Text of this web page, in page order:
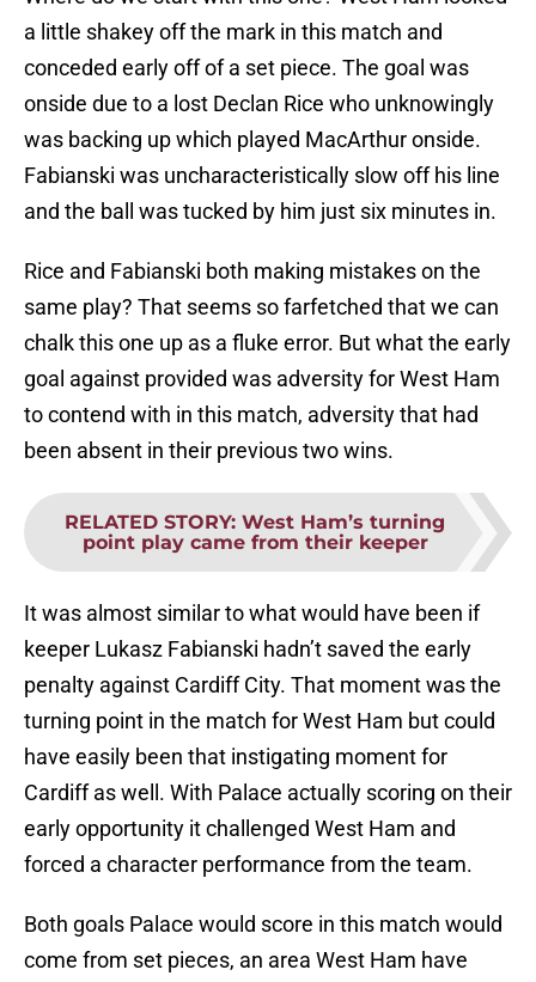
a little shakey off the mark in this match and
conceded early off of a set piece. The goal was
onside due to a lost Declan Rice who unknowingly
was backing up which played MacArthur onside.
Fabianski was uncharacteristically slow off his line
and the ball was tucked by him just six minutes in.
Rice and Fabianski both making mistakes on the
same play? That seems so farfetched that we can
chalk this one up as a fluke error. But what the early
goal against provided was adversity for West Ham
to contend with in this match, adversity that had
been absent in their previous two wins.
RELATED STORY: West Ham’s turning
point play came from their keeper
It was almost similar to what would have been if
keeper Lukasz Fabianski hadn’t saved the early
penalty against Cardiff City. That moment was the
turning point in the match for West Ham but could
have easily been that instigating moment for
Cardiff as well. With Palace actually scoring on their
early opportunity it challenged West Ham and
forced a character performance from the team.
Both goals Palace would score in this match would
come from set pieces, an area West Ham have